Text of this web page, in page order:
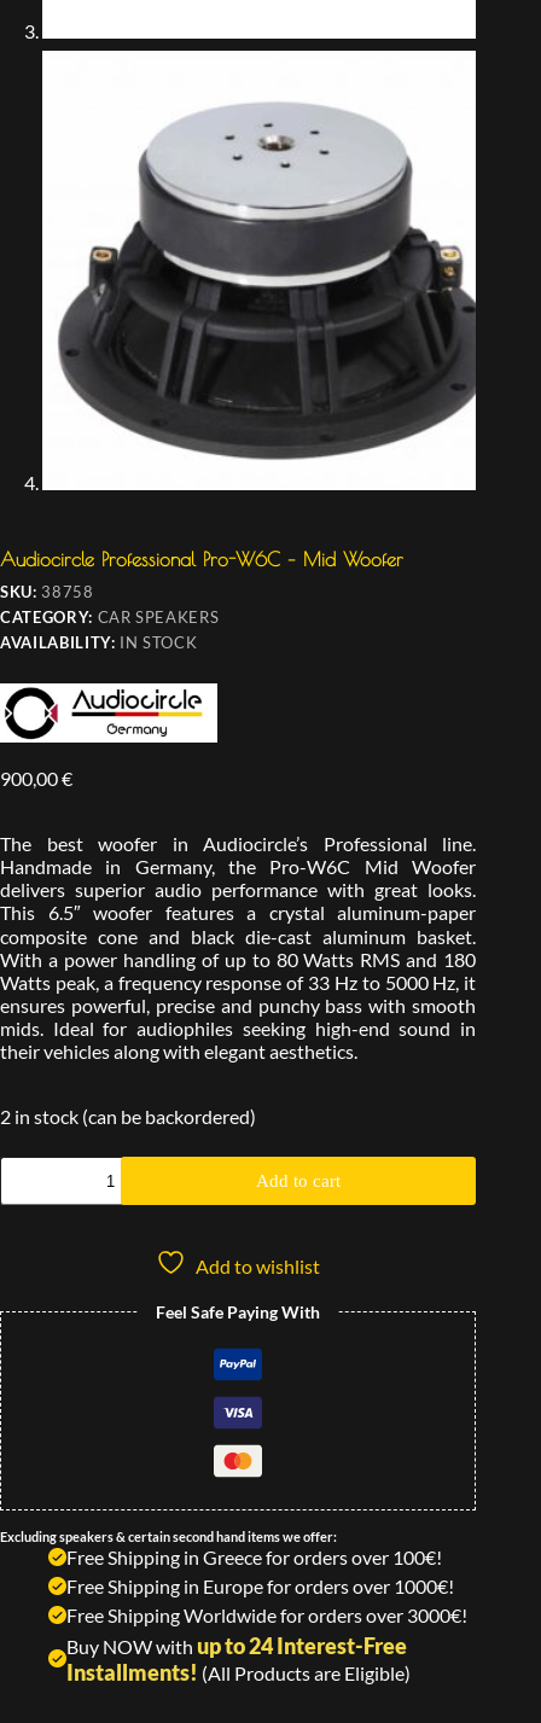
Audiocircle Professional Pro-W6C – Mid Woofer
SKU: 38758
CATEGORY: CAR SPEAKERS
AVAILABILITY: IN STOCK
900,00€
The best woofer in Audiocircle’s Professional line.
Handmade in Germany, the Pro-W6C Mid Woofer
delivers superior audio performance with great looks.
This 6.5″ woofer features a crystal aluminum-paper
composite cone and black die-cast aluminum basket.
With a power handling of up to 80 Watts RMS and 180
Watts peak, a frequency response of 33 Hz to 5000 Hz, it
ensures powerful, precise and punchy bass with smooth
mids. Ideal for audiophiles seeking high-end sound in
their vehicles along with elegant aesthetics.
2 in stock (can be backordered)
Add to cart
Add to wishlist
Feel Safe Paying With
Excluding speakers & certain second hand items we offer:
Free Shipping in Greece for orders over 100€!
Free Shipping in Europe for orders over 1000€!
Free Shipping Worldwide for orders over 3000€!
Buy NOW with up to 24 Interest-Free
Installments! (All Products are Eligible)